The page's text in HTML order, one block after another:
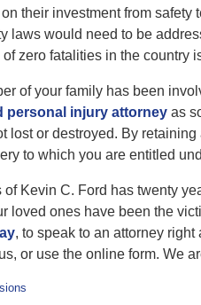
their investment from
laws would need to be
zero fatalities in the country
of your family has been
personal injury attorney as
lost or destroyed. By
to which you are entitled
of Kevin C. Ford has twenty
loved ones have been the
, to speak to an attorney
or use the online form. We